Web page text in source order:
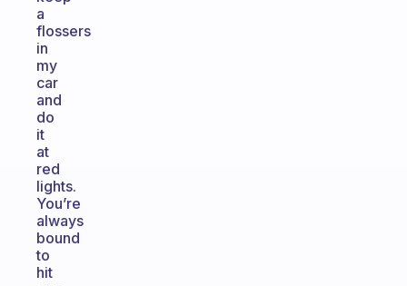
a
flossers
in
my
car
and
do
it
at
red
lights.
You’re
always
bound
to
hit